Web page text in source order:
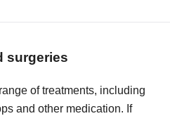
surgeries
of treatments, including
and other medication. If